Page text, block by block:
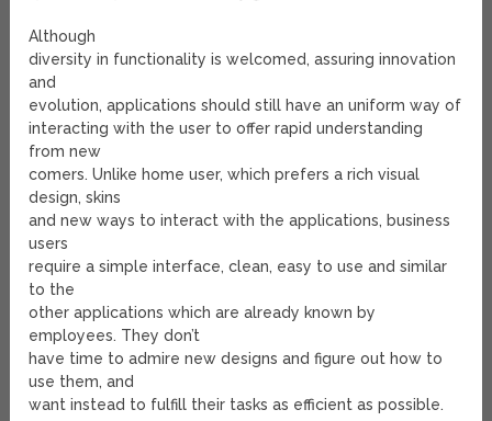
Although
diversity in functionality is welcomed, assuring innovation
and
evolution, applications should still have an uniform way of
interacting with the user to offer rapid understanding
from new
comers. Unlike home user, which prefers a rich visual
design, skins
and new ways to interact with the applications, business
users
require a simple interface, clean, easy to use and similar
to the
other applications which are already known by
employees. They don’t
have time to admire new designs and figure out how to
use them, and
want instead to fulfill their tasks as efficient as possible.